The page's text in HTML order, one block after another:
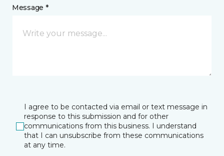
Message *
I agree to be contacted via email or text message in
response to this submission and for other
communications from this business. I understand
that I can unsubscribe from these communications
at any time.